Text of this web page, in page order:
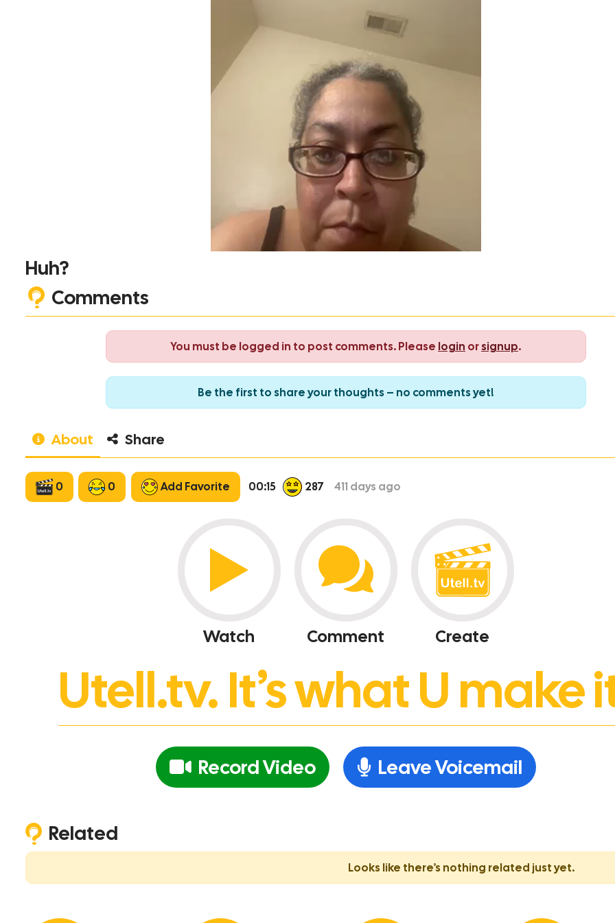
Huh?
Comments
You must be logged in to post comments. Please login orsignup.
Be the first to share your thoughts – no comments yet!
About Share
0 0 Add Favorite 00:15 287 411 days ago
Watch Comment Create
Utell.tv. It’s what U make
Record Video Leave Voicemail
Related
Looks like there’s nothing related just yet.